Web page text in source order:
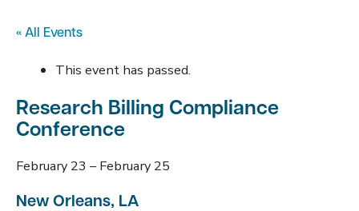
« All Events
This event has passed.
Research Billing Compliance
Conference
February 23 –February 25
New Orleans, LA